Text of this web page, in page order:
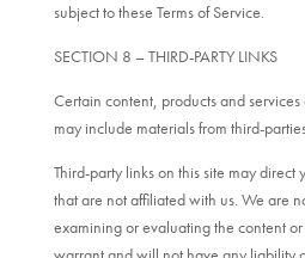
subject to these Terms of Service.
SECTION 8 – THIRD-PARTY LINKS
Certain content, products and
may include materials from third-
Third-party links on this site may direct
that are not affiliated with us. We are
examining or evaluating the content